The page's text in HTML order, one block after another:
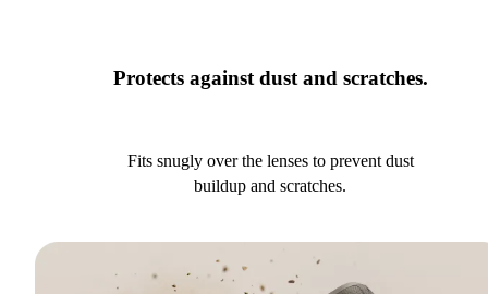
Protects against dust and scratches.
Fits snugly over the lenses to prevent dust
buildup and scratches.